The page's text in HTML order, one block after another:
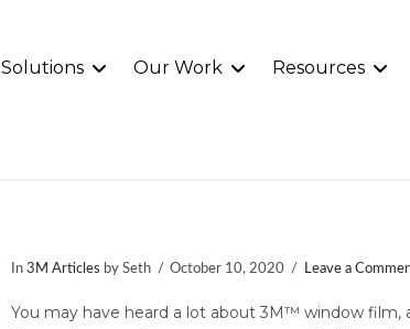
Solutions Our Work Resources
In 3M Articles by Seth October 10, 2020 Leave a
You may have heard a lot about 3M™ window